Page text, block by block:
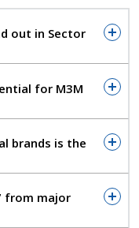
to-sky courtyards,
enhances both
ground floor
with
luxury
stores seeking
façade and
inviting
points enable
The architectural
ensuring
out in Sector
for M3M
brands is the
from major